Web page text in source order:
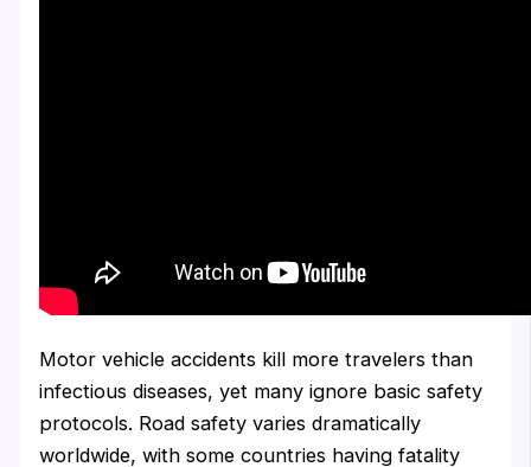
Motor vehicle accidents kill more travelers than
infectious diseases, yet many ignore basic safety
protocols. Road safety varies dramatically
worldwide, with some countries having fatality